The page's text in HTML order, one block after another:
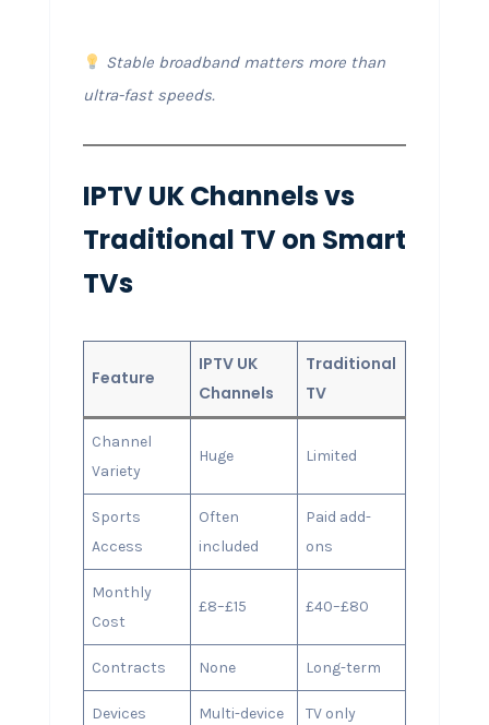
Stable broadband matters more than
ultra-fast speeds.
IPTV UK Channels vs
Traditional TV on Smart
TVs
Feature
IPTV UK
Channels
Traditional
TV
Channel
Variety
Huge Limited
Sports
Access
Often
included
Paid add-
ons
Monthly
Cost
£8–£15 £40–£80
Contracts None Long-term
Devices Multi-device TV only